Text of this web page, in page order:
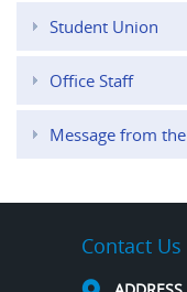
Student Union
Office Staff
Message from
Contact Us